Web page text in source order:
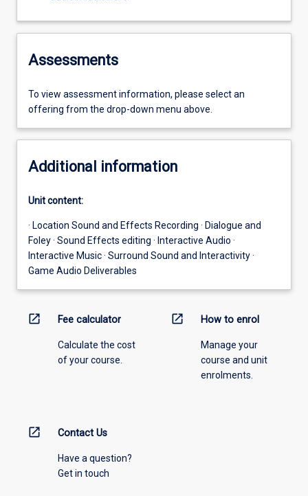
Assessments
To view assessment information, please select an
offering from the drop-down menu above.
Additional information
Unit content:
· Location Sound and Effects Recording · Dialogue and
Foley · Sound Effects editing · Interactive Audio ·
Interactive Music · Surround Sound and Interactivity ·
Game Audio Deliverables
open_in_new Fee calculator
Calculate the cost
of your course.
open_in_new How to enrol
Manage your
course and unit
enrolments.
open_in_new Contact Us
Have a question?
Get in touch